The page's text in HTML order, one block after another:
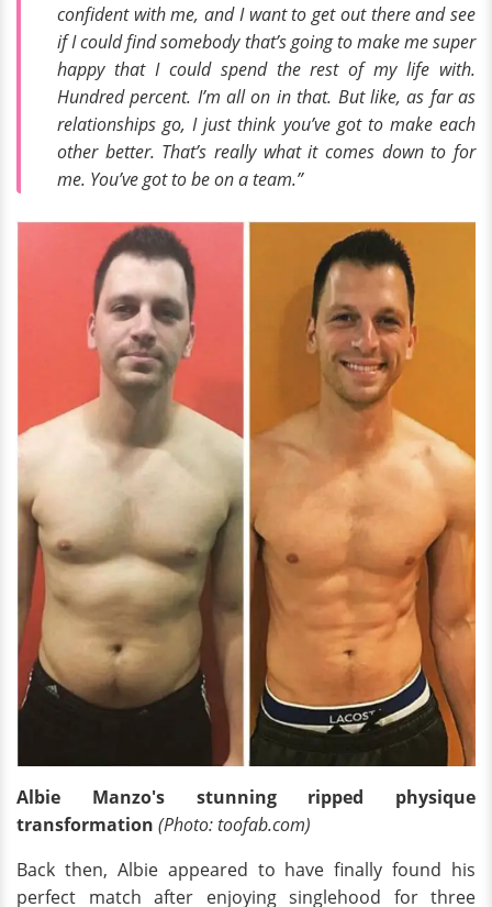
confident with me, and I want to get out there and see
if I could find somebody that’s going to make me super
happy that I could spend the rest of my life with.
Hundred percent. I’m all on in that. But like, as far as
relationships go, I just think you’ve got to make each
other better. That’s really what it comes down to for
me. You’ve got to be on a team.”
Albie Manzo's stunning
ripped physique
transformation (Photo: toofab.com)
Back then, Albie appeared to have finally found his
perfect match after enjoying singlehood for three